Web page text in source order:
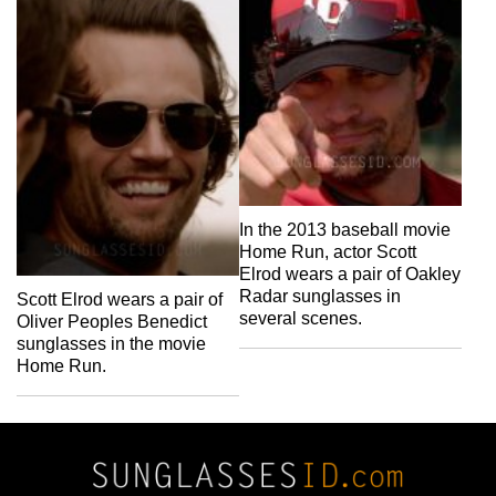
Scott Elrod wears a pair of
Oliver Peoples Benedict
sunglasses in the movie
Home Run.
In the 2013 baseball movie
Home Run, actor Scott
Elrod wears a pair of Oakley
Radar sunglasses in
several scenes.